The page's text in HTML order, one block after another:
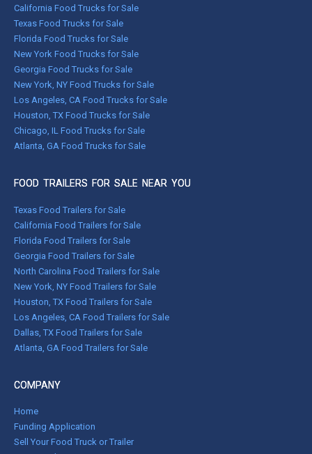
California Food Trucks for Sale
Texas Food Trucks for Sale
Florida Food Trucks for Sale
New York Food Trucks for Sale
Georgia Food Trucks for Sale
New York, NY Food Trucks for Sale
Los Angeles, CA Food Trucks for Sale
Houston, TX Food Trucks for Sale
Chicago, IL Food Trucks for Sale
Atlanta, GA Food Trucks for Sale
FOOD TRAILERS FOR SALE NEAR YOU
Texas Food Trailers for Sale
California Food Trailers for Sale
Florida Food Trailers for Sale
Georgia Food Trailers for Sale
North Carolina Food Trailers for Sale
New York, NY Food Trailers for Sale
Houston, TX Food Trailers for Sale
Los Angeles, CA Food Trailers for Sale
Dallas, TX Food Trailers for Sale
Atlanta, GA Food Trailers for Sale
COMPANY
Home
Funding Application
Sell Your Food Truck or Trailer